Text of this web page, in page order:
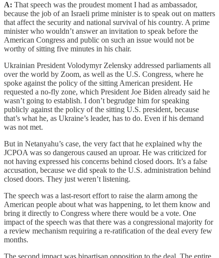
A: That speech was the proudest moment I had as ambassador,
because the job of an Israeli prime minister is to speak out on matters
that affect the security and national survival of his country. A prime
minister who wouldn’t answer an invitation to speak before the
American Congress and public on such an issue would not be
worthy of sitting five minutes in his chair.
Ukrainian President Volodymyr Zelensky addressed parliaments all
over the world by Zoom, as well as the U.S. Congress, where he
spoke against the policy of the sitting American president. He
requested a no-fly zone, which President Joe Biden already said he
wasn’t going to establish. I don’t begrudge him for speaking
publicly against the policy of the sitting U.S. president, because
that’s what he, as Ukraine’s leader, has to do. Even if his demand
was not met.
But in Netanyahu’s case, the very fact that he explained why the
JCPOA was so dangerous caused an uproar. He was criticized for
not having expressed his concerns behind closed doors. It’s a false
accusation, because we did speak to the U.S. administration behind
closed doors. They just weren’t listening.
The speech was a last-resort effort to raise the alarm among the
American people about what was happening, to let them know and
bring it directly to Congress where there would be a vote. One
impact of the speech was that there was a congressional majority for
a review mechanism requiring a re-ratification of the deal every few
months.